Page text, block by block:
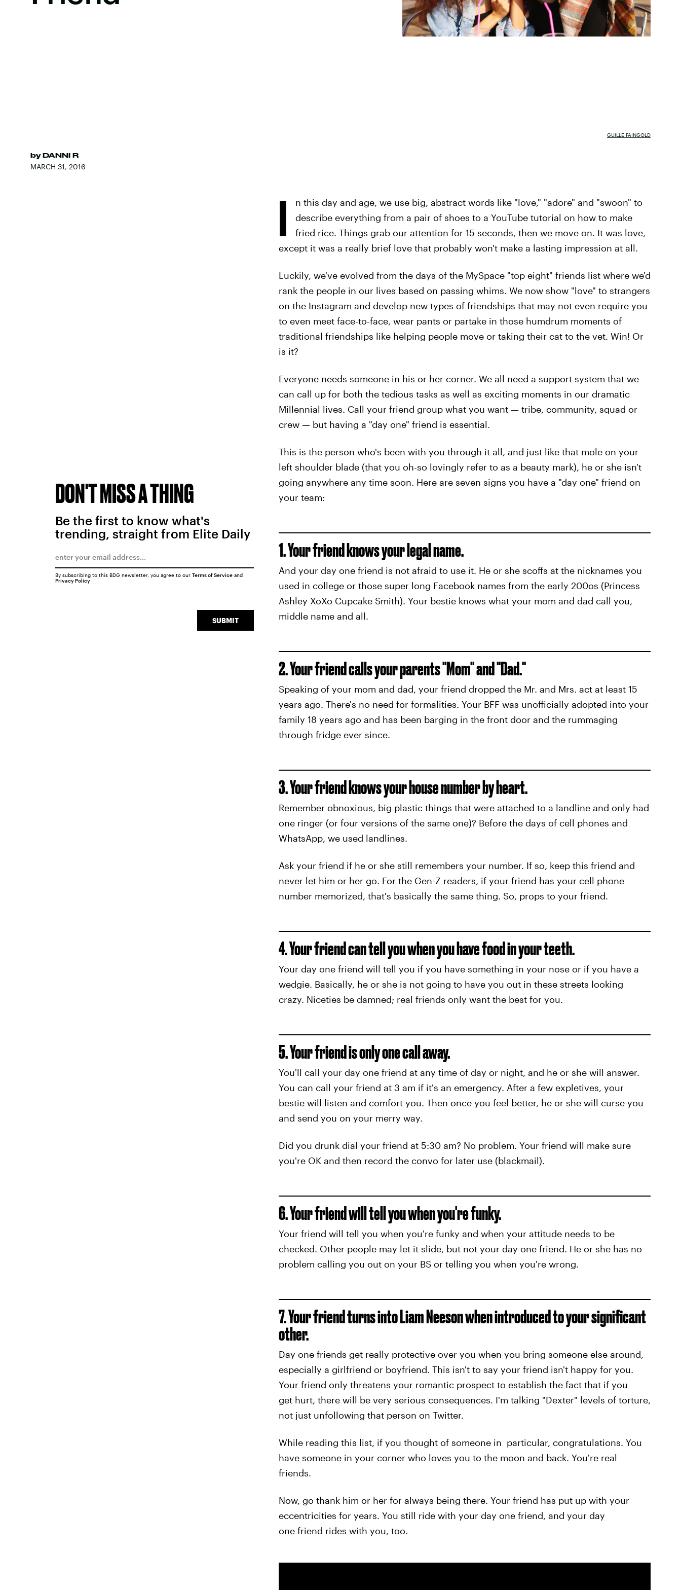
by DANNI R
MARCH 31, 2016
GUILLE FAINGOLD
I
n this day and age, we use big, abstract words like "love," "adore" and "swoon" to
describe everything from a pair of shoes to a YouTube tutorial on how to make
fried rice. Things grab our attention for 15 seconds, then we move on. It was love,
except it was a really brief love that probably won't make a lasting impression at all.
Luckily, we've evolved from the days of the MySpace "top eight" friends list where we'd
rank the people in our lives based on passing whims. We now show "love" to strangers
on the Instagram and develop new types of friendships that may not even require you
to even meet face-to-face, wear pants or partake in those humdrum moments of
traditional friendships like helping people move or taking their cat to the vet. Win! Or
is it?
Everyone needs someone in his or her corner. We all need a support system that we
can call up for both the tedious tasks as well as exciting moments in our dramatic
Millennial lives. Call your friend group what you want — tribe, community, squad or
crew — but having a "day one" friend is essential.
This is the person who's been with you through it all, and just like that mole on your
left shoulder blade (that you oh-so lovingly refer to as a beauty mark), he or she isn't
going anywhere any time soon. Here are seven signs you have a "day one" friend on
your team:
1. Your friend knows your legal name.
And your day one friend is not afraid to use it. He or she scoffs at the nicknames you
used in college or those super long Facebook names from the early 200os (Princess
Ashley XoXo Cupcake Smith). Your bestie knows what your mom and dad call you,
middle name and all.
2. Your friend calls your parents "Mom" and "Dad."
Speaking of your mom and dad, your friend dropped the Mr. and Mrs. act at least 15
years ago. There's no need for formalities. Your BFF was unofficially adopted into your
family 18 years ago and has been barging in the front door and the rummaging
through fridge ever since.
3. Your friend knows your house number by heart.
Remember obnoxious, big plastic things that were attached to a landline and only had
one ringer (or four versions of the same one)? Before the days of cell phones and
WhatsApp, we used landlines.
Ask your friend if he or she still remembers your number. If so, keep this friend and
never let him or her go. For the Gen-Z readers, if your friend has your cell phone
number memorized, that's basically the same thing. So, props to your friend.
4. Your friend can tell you when you have food in your teeth.
Your day one friend will tell you if you have something in your nose or if you have a
wedgie. Basically, he or she is not going to have you out in these streets looking
crazy. Niceties be damned; real friends only want the best for you.
5. Your friend is only one call away.
You'll call your day one friend at any time of day or night, and he or she will answer.
You can call your friend at 3 am if it's an emergency. After a few expletives, your
bestie will listen and comfort you. Then once you feel better, he or she will curse you
and send you on your merry way.
Did you drunk dial your friend at 5:30 am? No problem. Your friend will make sure
you're OK and then record the convo for later use (blackmail).
6. Your friend will tell you when you're funky.
Your friend will tell you when you're funky and when your attitude needs to be
checked. Other people may let it slide, but not your day one friend. He or she has no
problem calling you out on your BS or telling you when you're wrong.
7. Your friend turns into Liam Neeson when introduced to your significant
other.
Day one friends get really protective over you when you bring someone else around,
especially a girlfriend or boyfriend. This isn't to say your friend isn't happy for you.
Your friend only threatens your romantic prospect to establish the fact that if you
get hurt, there will be very serious consequences. I'm talking "Dexter" levels of torture,
not just unfollowing that person on Twitter.
While reading this list, if you thought of someone in particular, congratulations. You
have someone in your corner who loves you to the moon and back. You're real
friends.
Now, go thank him or her for always being there. Your friend has put up with your
eccentricities for years. You still ride with your day one friend, and your day
one friend rides with you, too.
DON'T MISS A THING
Be the first to know what's
trending, straight from Elite Daily
SUBMIT
By subscribing to this BDG newsletter, you agree to our Terms of Serviceand
Privacy Policy